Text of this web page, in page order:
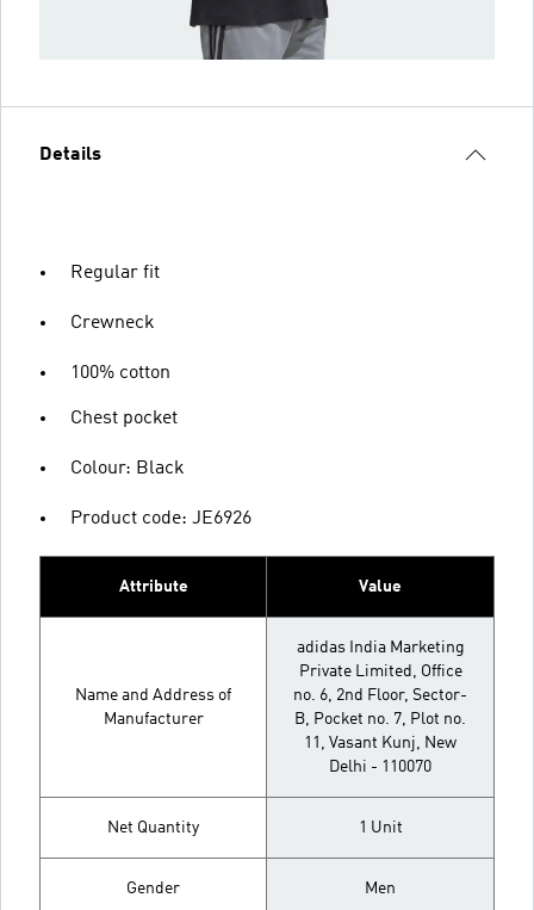
Details
Regular fit
Crewneck
100% cotton
Chest pocket
Colour: Black
Product code: JE6926
Attribute Value
Name and Address of
Manufacturer
adidas India Marketing
Private Limited, Office
no. 6, 2nd Floor, Sector-
B, Pocket no. 7, Plot no.
11, Vasant Kunj, New
Delhi - 110070
Net Quantity 1 Unit
Gender Men